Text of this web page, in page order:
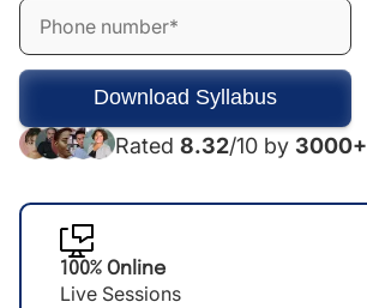
Rated 8.32/10 by 3000+
100% Online
Live Sessions